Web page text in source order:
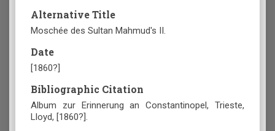
Alternative Title
Moschée des Sultan Mahmud's II.
Date
[1860?]
Bibliographic Citation
Album zur Erinnerung an Constantinopel, Trieste,
Lloyd, [1860?].